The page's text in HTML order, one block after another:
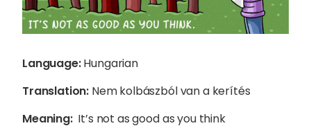
Sophie Howe
Language:Hungarian
Translation: Nem kolbászból van a kerítés
Meaning:It’s not as good as you think